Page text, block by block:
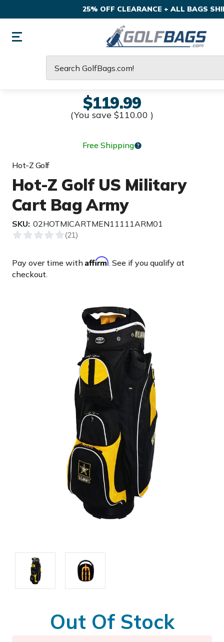
25% OFF CLEARANCE + ALL BAGS
$119.99
(You save $110.00 )
Free Shipping
Hot-Z Golf
Hot-Z Golf US Military
Cart Bag Army
SKU: 02HOTMICARTMEN11111ARM01
Pay over time with Affirm. See if you qualify at
checkout.
Out Of Stock